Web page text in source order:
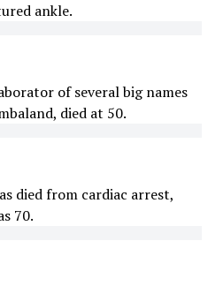
ankle.
of several big names
died at 50.
died from cardiac arrest,
70.